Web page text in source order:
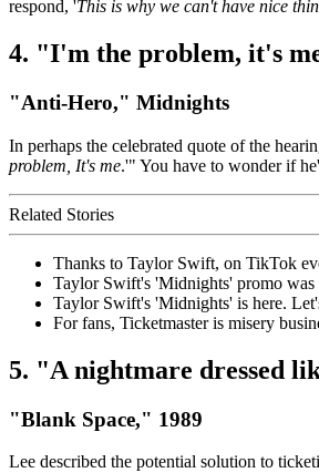
respond, 'This is why we can't have nice
4. "I'm the problem, it's
"Anti-Hero," Midnights
In perhaps the celebrated quote of the
problem, It's me.'" You have to wonder if
Related Stories
Thanks to Taylor Swift, on TikTok
Taylor Swift's 'Midnights' promo
Taylor Swift's 'Midnights' is here.
For fans, Ticketmaster is misery
5. "A nightmare dressed
"Blank Space," 1989
Lee described the potential solution to